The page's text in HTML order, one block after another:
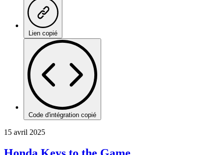
Lien copié
Code d'intégration copié
15 avril 2025